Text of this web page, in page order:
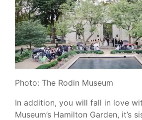
Photo: The Rodin Museum
In addition, you will fall in love
Museum’s Hamilton Garden, it’s